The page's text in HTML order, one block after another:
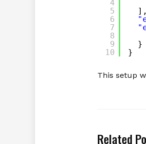
4
5
6
7
8
9
10
],
}
}
This setup
Related